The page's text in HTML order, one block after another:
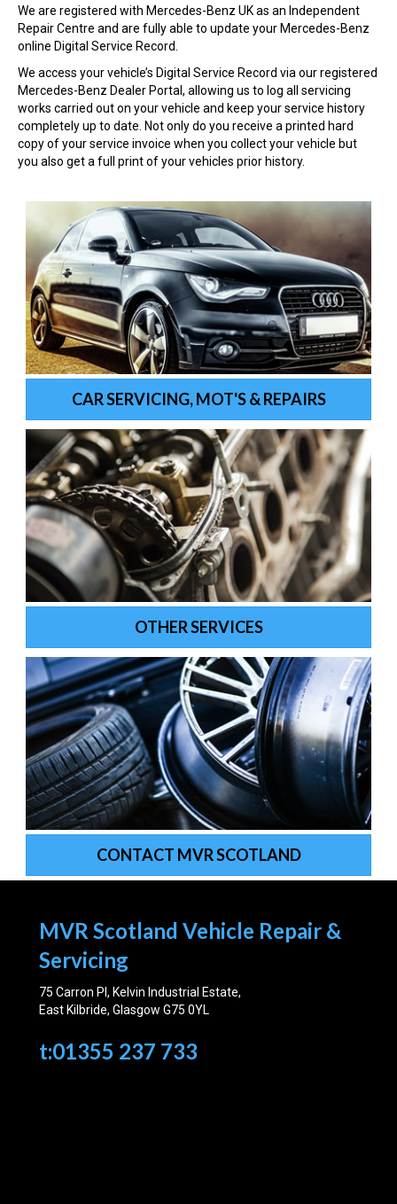
We are registered with Mercedes-Benz UK as an Independent
Repair Centre and are fully able to update your Mercedes-Benz
online Digital Service Record.
We access your vehicle’s Digital Service Record via our registered
Mercedes-Benz Dealer Portal, allowing us to log all servicing
works carried out on your vehicle and keep your service history
completely up to date. Not only do you receive a printed hard
copy of your service invoice when you collect your vehicle but
you also get a full print of your vehicles prior history.
CAR SERVICING, MOT'S & REPAIRS
OTHER SERVICES
CONTACT MVR SCOTLAND
MVR Scotland Vehicle Repair &
Servicing
75 Carron Pl, Kelvin Industrial Estate,
East Kilbride, Glasgow G75 0YL
t:01355 237 733